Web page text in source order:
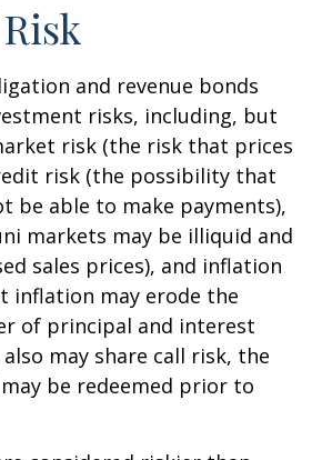
and revenue bonds
risks, including, but
risk (the risk that prices
risk (the possibility that
be able to make payments),
markets may be illiquid and
sales prices), and inflation
inflation may erode the
of principal and interest
may share call risk, the
be redeemed prior to